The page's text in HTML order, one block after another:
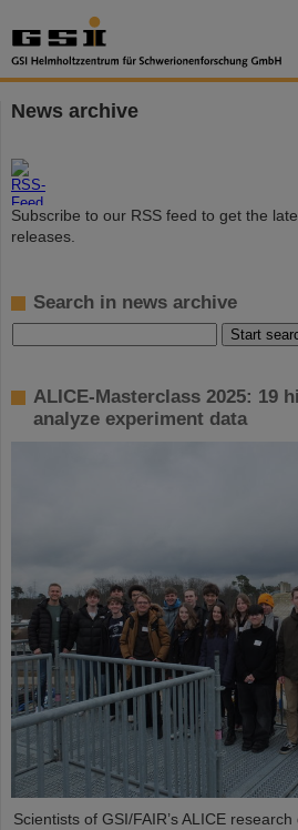
News archive
Subscribe to our RSS feed to get the
releases.
Search in news archive
ALICE-Masterclass 2025: 19
analyze experiment data
Scientists of GSI/FAIR’s ALICE